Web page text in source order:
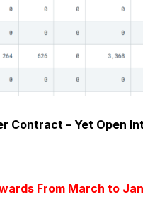
Contract – Yet Open
From March to